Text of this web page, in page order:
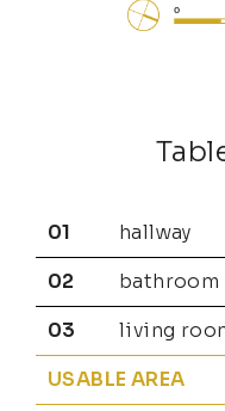
01 hallway
02 bathroom
03 living
USABLE AREA